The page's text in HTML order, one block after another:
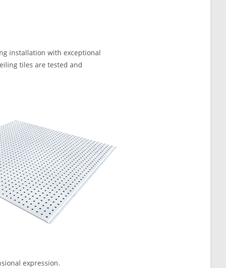
installation with exceptional
tiles are tested and
expression.